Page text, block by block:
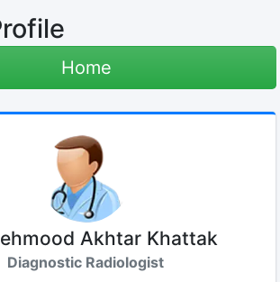
Home
Akhtar Khattak
Diagnostic Radiologist